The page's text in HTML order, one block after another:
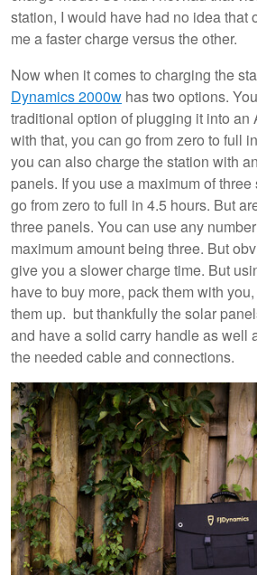
station, I would have had no idea that
me a faster charge versus the other.
Now when it comes to charging the
Dynamics 2000w has two options.
traditional option of plugging it into an
with that, you can go from zero to full
you can also charge the station with
panels. If you use a maximum of
go from zero to full in 4.5 hours. But
three panels. You can use any
maximum amount being three. But
give you a slower charge time. But
have to buy more, pack them with
them up. but thankfully the solar
and have a solid carry handle as well
the needed cable and connections.